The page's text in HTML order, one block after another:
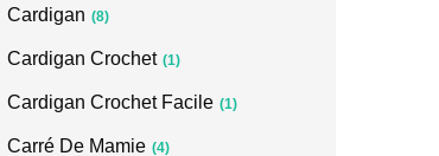
Cardigan (8)
Cardigan Crochet (1)
Cardigan Crochet Facile (1)
Carré De Mamie (4)